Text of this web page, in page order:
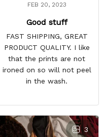
FEB 20, 2023
Good stuff
FAST SHIPPING, GREAT
PRODUCT QUALITY. I like
that the prints are not
ironed on so will not peel
in the wash.
3